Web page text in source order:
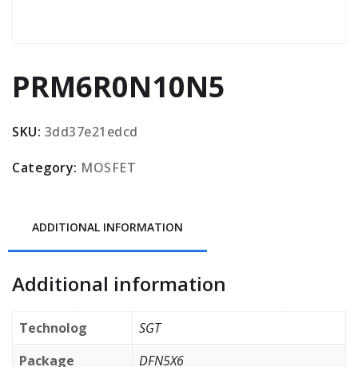
PRM6R0N10N5
SKU: 3dd37e21edcd
Category: MOSFET
ADDITIONAL INFORMATION
Additional information
Technolog
SGT
Package
DFN5X6